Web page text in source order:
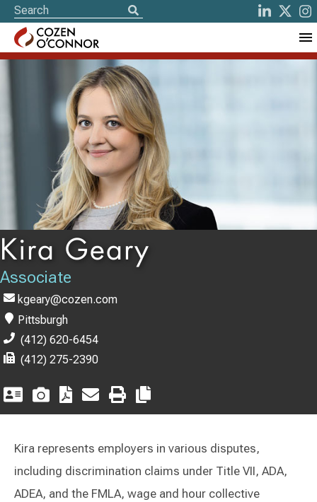
Kira Geary
Associate
kgeary@cozen.com
Pittsburgh
(412) 620-6454
(412) 275-2390
Kira represents employers in various disputes,
including discrimination claims under Title VII, ADA,
ADEA, and the FMLA, wage and hour collective